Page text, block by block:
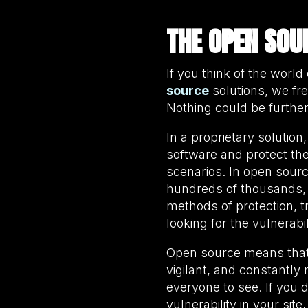
THE OPEN
If you think of the
source solutions, we
Nothing could be
In a proprietary
software and protect
scenarios. In open
hundreds of
methods of protection,
looking for the
Open source means
vigilant, and constantly
everyone to see. If you
vulnerability in your